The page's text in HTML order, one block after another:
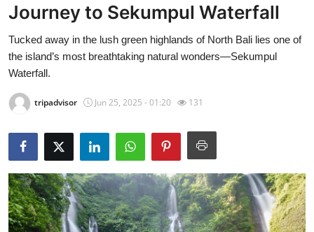
Contact
Press Release
Privacy Policy
About
News Network
Submit Press Release
Health
Journey to Sekumpul Waterfall
Tucked away in the lush green highlands of North Bali lies one of
the island’s most breathtaking natural wonders—Sekumpul
Waterfall.
tripadvisor Jun 25, 2025 - 01:20 131